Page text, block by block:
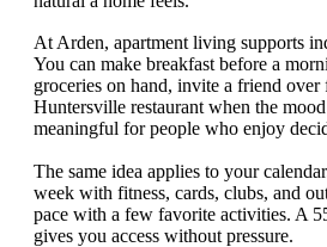
At Arden, apartment living supports
You can make breakfast before a
groceries on hand, invite a friend
Huntersville restaurant when the
meaningful for people who enjoy
The same idea applies to your
week with fitness, cards, clubs, and
pace with a few favorite activities. A
gives you access without pressure.